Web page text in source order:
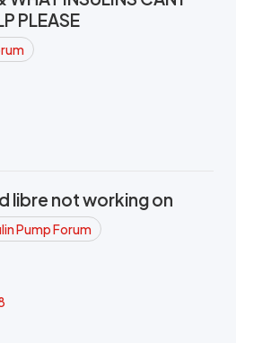
PLEASE
libre not working on
Pump Forum